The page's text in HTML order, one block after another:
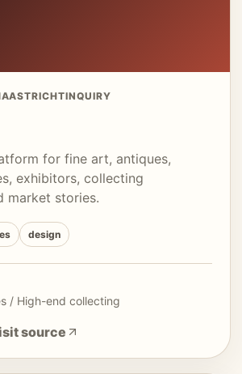
INQUIRY
for fine art, antiques,
exhibitors, collecting
market stories.
design
/ High-end collecting
source